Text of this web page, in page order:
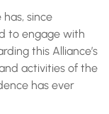
since
to engage with
this Alliance’s
activities of the
has ever